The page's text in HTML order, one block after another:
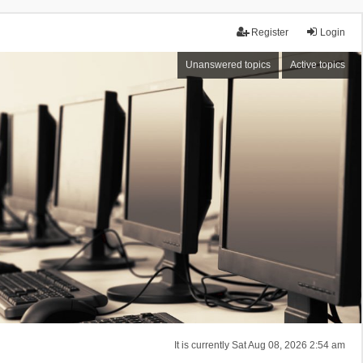
Login
Register
Unanswered topics Active topics
It is currently Sat Aug 08, 2026 2:54 am